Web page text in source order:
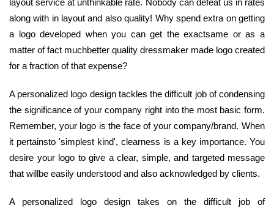
along with in layout and also quality! Why spend extra on getting
a logo developed when you can get the exactsame or as a
matter of fact muchbetter quality dressmaker made logo created
for a fraction of that expense?
A personalized logo design tackles the difficult job of condensing
the significance of your company right into the most basic form.
Remember, your logo is the face of your company/brand. When
it pertainsto 'simplest kind', clearness is a key importance. You
desire your logo to give a clear, simple, and targeted message
that willbe easily understood and also acknowledged by clients.
A personalized logo design takes on the difficult job of